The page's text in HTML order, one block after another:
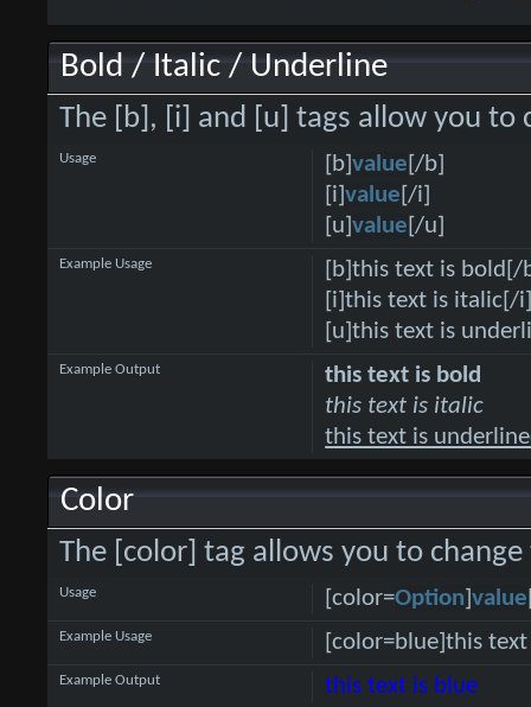
Bold / Italic / Underline
The [b], [i] and [u] tags allow you
[b]value[/b]
[i]value[/i]
[u]value[/u]
Usage
[b]this text is bold[/
[i]this text is italic[/
[u]this text is
Example Usage
this text is bold
this text is italic
this text is
Example Output
Color
The [color] tag allows you to
[color=Option]value
Usage
[color=blue]this
Example Usage
this text is blue
Example Output